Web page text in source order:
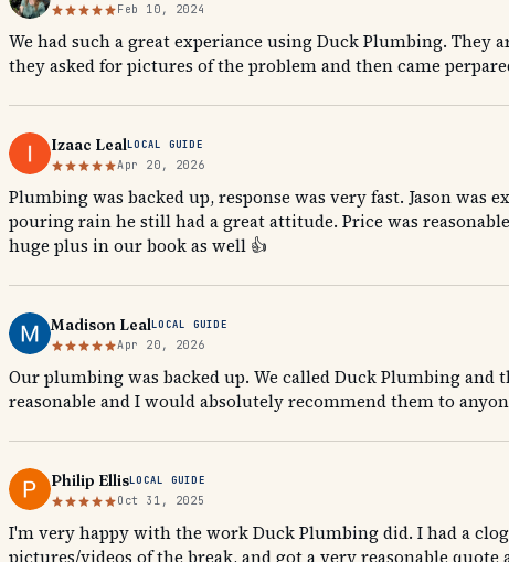
Feb 10, 2024
We had such a great experiance using Duck Plumbing.
they asked for pictures of the problem and then came
Izaac LealLOCAL GUIDE
Apr 20, 2026
Plumbing was backed up, response was very fast. Jason
pouring rain he still had a great attitude. Price was
huge plus in our book as well 👍
Madison LealLOCAL GUIDE
Apr 20, 2026
Our plumbing was backed up. We called Duck Plumbing
reasonable and I would absolutely recommend them to
Philip EllisLOCAL GUIDE
Oct 31, 2025
I'm very happy with the work Duck Plumbing did. I had a
pictures/videos of the break, and got a very reasonable quote